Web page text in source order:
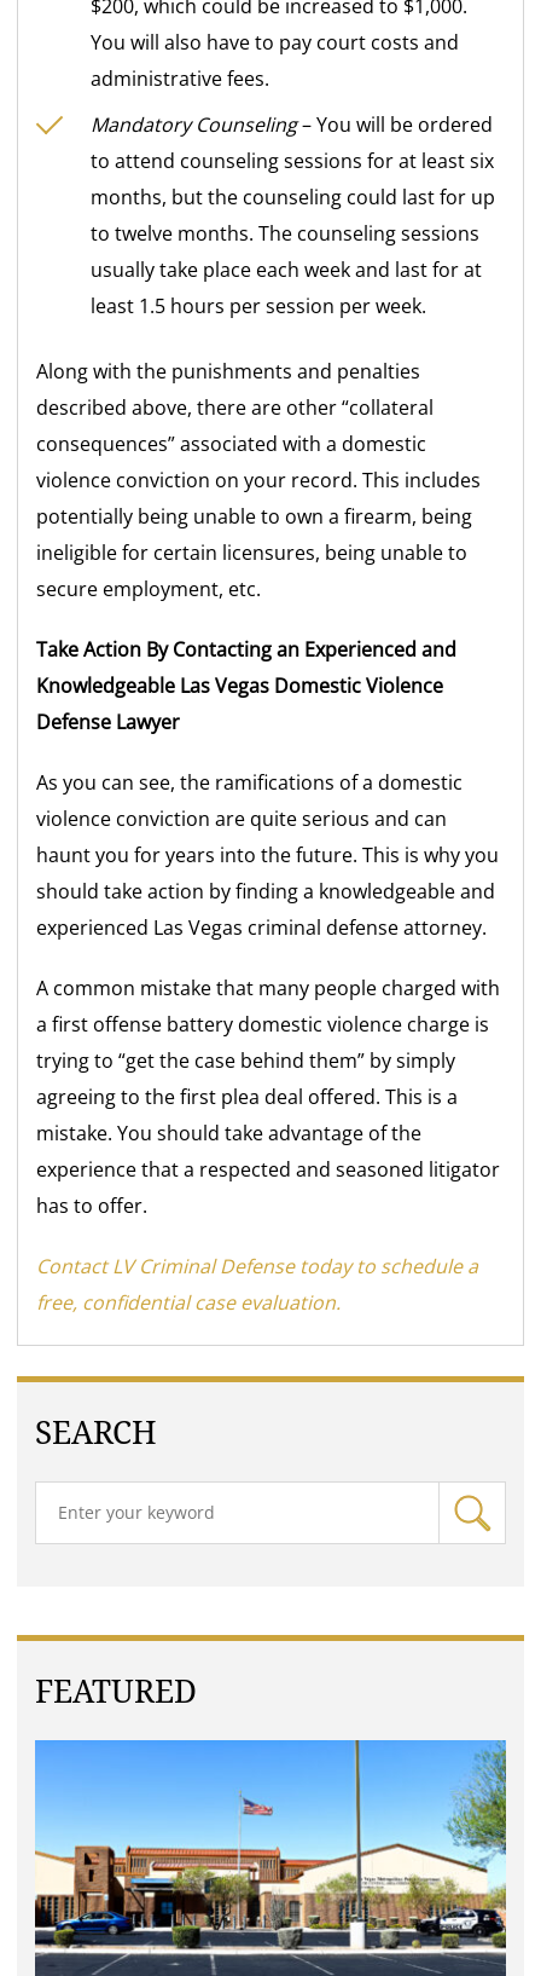
$200, which could be increased to $1,000.
You will also have to pay court costs and
administrative fees.
Mandatory Counseling– You will be ordered
to attend counseling sessions for at least six
months, but the counseling could last for up
to twelve months. The counseling sessions
usually take place each week and last for at
least 1.5 hours per session per week.
Along with the punishments and penalties
described above, there are other “collateral
consequences” associated with a domestic
violence conviction on your record. This includes
potentially being unable to own a firearm, being
ineligible for certain licensures, being unable to
secure employment, etc.
Take Action By Contacting an Experienced and
Knowledgeable Las Vegas Domestic Violence
Defense Lawyer
As you can see, the ramifications of a domestic
violence conviction are quite serious and can
haunt you for years into the future. This is why you
should take action by finding a knowledgeable and
experienced Las Vegas criminal defense attorney.
A common mistake that many people charged with
a first offense battery domestic violence charge is
trying to “get the case behind them” by simply
agreeing to the first plea deal offered. This is a
mistake. You should take advantage of the
experience that a respected and seasoned litigator
has to offer.
Contact LV Criminal Defense today to schedule a
free, confidential case evaluation.
SEARCH
FEATURED